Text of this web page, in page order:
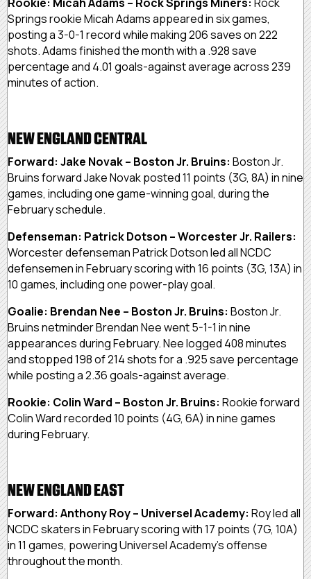
Springs rookie Micah Adams appeared in six games,
posting a 3-0-1 record while making 206 saves on 222
shots. Adams finished the month with a .928 save
percentage and 4.01 goals-against average across 239
minutes of action.
NEW ENGLAND CENTRAL
Forward: Jake Novak – Boston Jr. Bruins: Boston Jr.
Bruins forward Jake Novak posted 11 points (3G, 8A) in nine
games, including one game-winning goal, during the
February schedule.
Defenseman: Patrick Dotson – Worcester Jr. Railers:
Worcester defenseman Patrick Dotson led all NCDC
defensemen in February scoring with 16 points (3G, 13A) in
10 games, including one power-play goal.
Goalie: Brendan Nee – Boston Jr. Bruins: Boston Jr.
Bruins netminder Brendan Nee went 5-1-1 in nine
appearances during February. Nee logged 408 minutes
and stopped 198 of 214 shots for a .925 save percentage
while posting a 2.36 goals-against average.
Rookie: Colin Ward – Boston Jr. Bruins: Rookie forward
Colin Ward recorded 10 points (4G, 6A) in nine games
during February.
NEW ENGLAND EAST
Forward: Anthony Roy – Universel Academy: Roy led all
NCDC skaters in February scoring with 17 points (7G, 10A)
in 11 games, powering Universel Academy’s offense
throughout the month.